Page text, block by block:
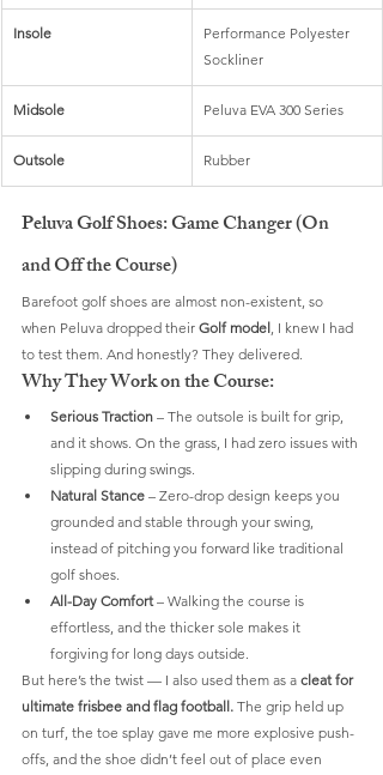
Insole
Performance Polyester
Sockliner
Midsole Peluva EVA 300 Series
Outsole Rubber
Peluva Golf Shoes: Game Changer (On
and Off the Course)
Barefoot golf shoes are almost non-existent, so
when Peluva dropped their Golf model, I knew I had
to test them. And honestly? They delivered.
Why They Work on the Course:
Serious Traction – The outsole is built for grip,
and it shows. On the grass, I had zero issues with
slipping during swings.
Natural Stance – Zero-drop design keeps you
grounded and stable through your swing,
instead of pitching you forward like traditional
golf shoes.
All-Day Comfort – Walking the course is
effortless, and the thicker sole makes it
forgiving for long days outside.
But here’s the twist — I also used them as a cleat for
ultimate frisbee and flag football. The grip held up
on turf, the toe splay gave me more explosive push-
offs, and the shoe didn’t feel out of place even